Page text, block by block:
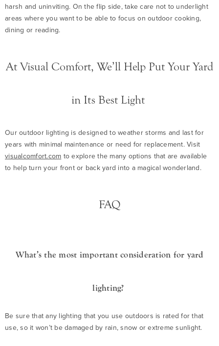
harsh and uninviting. On the flip side, take care not to underlight
areas where you want to be able to focus on outdoor cooking,
dining or reading.
At Visual Comfort, We’ll Help Put Your Yard
in Its Best Light
Our outdoor lighting is designed to weather storms and last for
years with minimal maintenance or need for replacement. Visit
visualcomfort.com to explore the many options that are available
to help turn your front or back yard into a magical wonderland.
FAQ
What’s the most important consideration for yard
lighting?
Be sure that any lighting that you use outdoors is rated for that
use, so it won’t be damaged by rain, snow or extreme sunlight.